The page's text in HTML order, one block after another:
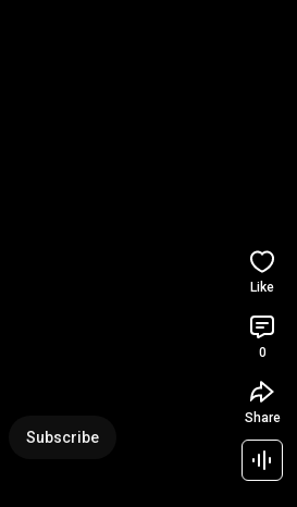
Subscribe
Like
0
Share